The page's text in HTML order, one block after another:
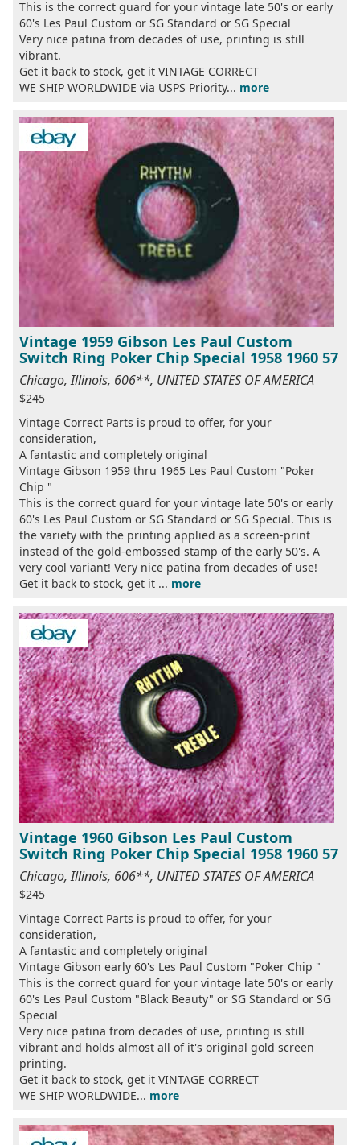
This is the correct guard for your vintage late 50's or early
60's Les Paul Custom or SG Standard or SG Special
Very nice patina from decades of use, printing is still
vibrant.
Get it back to stock, get it VINTAGE CORRECT
WE SHIP WORLDWIDE via USPS Priority... more
Vintage 1959 Gibson Les Paul Custom
Switch Ring Poker Chip Special 1958 1960 57
Chicago, Illinois, 606**, UNITED STATES OF AMERICA
$245
Vintage Correct Parts is proud to offer, for your
consideration,
A fantastic and completely original
Vintage Gibson 1959 thru 1965 Les Paul Custom "Poker
Chip "
This is the correct guard for your vintage late 50's or early
60's Les Paul Custom or SG Standard or SG Special. This is
the variety with the printing applied as a screen-print
instead of the gold-embossed stamp of the early 50's. A
very cool variant! Very nice patina from decades of use!
Get it back to stock, get it ... more
Vintage 1960 Gibson Les Paul Custom
Switch Ring Poker Chip Special 1958 1960 57
Chicago, Illinois, 606**, UNITED STATES OF AMERICA
$245
Vintage Correct Parts is proud to offer, for your
consideration,
A fantastic and completely original
Vintage Gibson early 60's Les Paul Custom "Poker Chip "
This is the correct guard for your vintage late 50's or early
60's Les Paul Custom "Black Beauty" or SG Standard or SG
Special
Very nice patina from decades of use, printing is still
vibrant and holds almost all of it's original gold screen
printing.
Get it back to stock, get it VINTAGE CORRECT
WE SHIP WORLDWIDE... more